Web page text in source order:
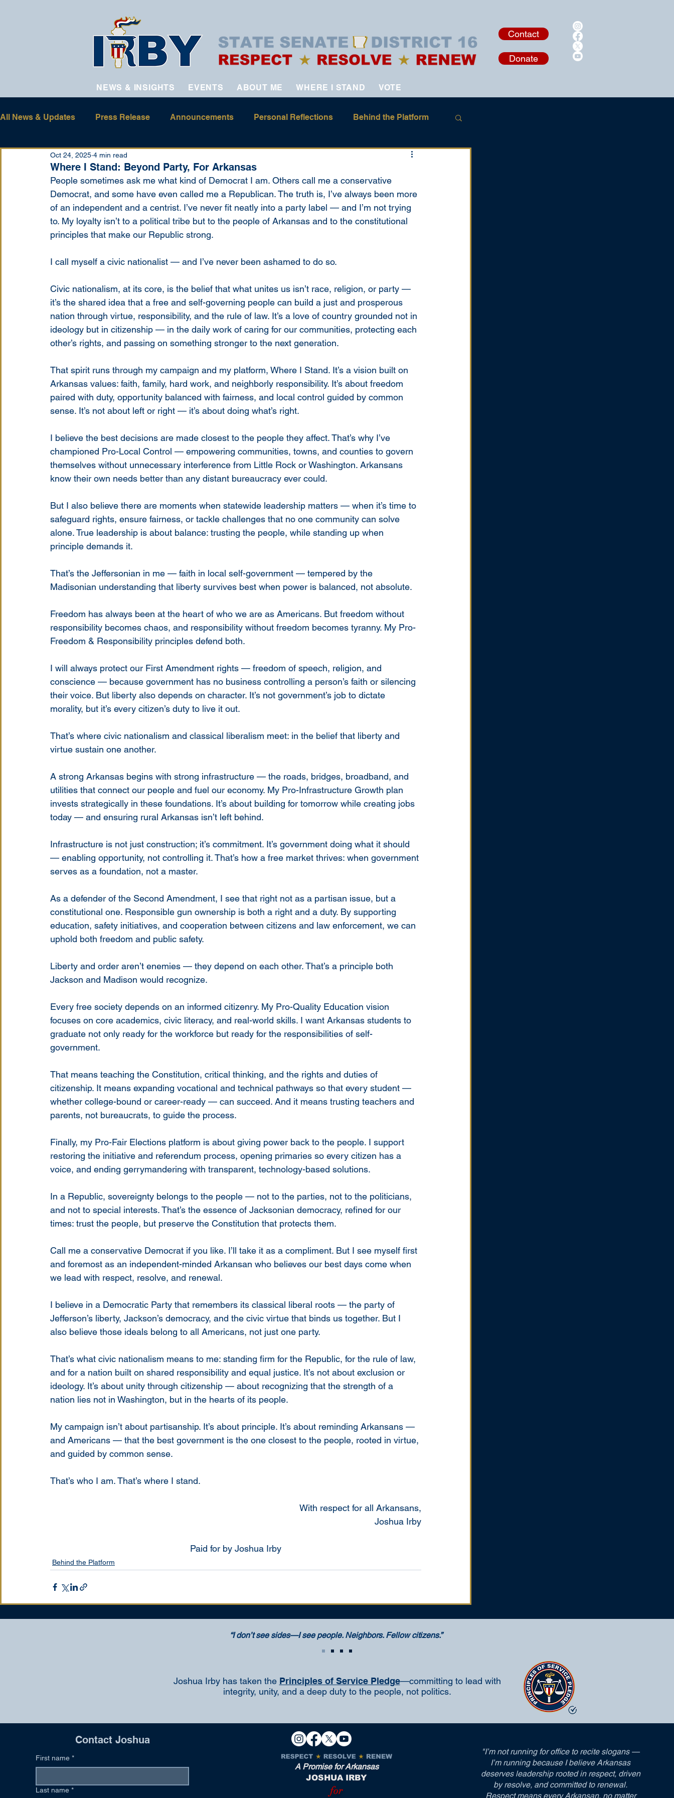
Contact
Donate
NEWS & INSIGHTS EVENTS ABOUT ME WHERE I STAND VOTE
All News & Updates Press Release Announcements Personal Reflections Behind the Platform
Where I Stand: Beyond Party, For Arkansas
Oct 24, 2025 4 min read
People sometimes ask me what kind of Democrat I am. Others call me a conservative
Democrat, and some have even called me a Republican. The truth is, I’ve always been more
of an independent and a centrist. I’ve never fit neatly into a party label — and I’m not trying
to. My loyalty isn’t to a political tribe but to the people of Arkansas and to the constitutional
principles that make our Republic strong.
I call myself a civic nationalist — and I’ve never been ashamed to do so.
Civic nationalism, at its core, is the belief that what unites us isn’t race, religion, or party —
it’s the shared idea that a free and self-governing people can build a just and prosperous
nation through virtue, responsibility, and the rule of law. It’s a love of country grounded not in
ideology but in citizenship — in the daily work of caring for our communities, protecting each
other’s rights, and passing on something stronger to the next generation.
That spirit runs through my campaign and my platform, Where I Stand. It’s a vision built on
Arkansas values: faith, family, hard work, and neighborly responsibility. It’s about freedom
paired with duty, opportunity balanced with fairness, and local control guided by common
sense. It’s not about left or right — it’s about doing what’s right.
I believe the best decisions are made closest to the people they affect. That’s why I’ve
championed Pro-Local Control — empowering communities, towns, and counties to govern
themselves without unnecessary interference from Little Rock or Washington. Arkansans
know their own needs better than any distant bureaucracy ever could.
But I also believe there are moments when statewide leadership matters — when it’s time to
safeguard rights, ensure fairness, or tackle challenges that no one community can solve
alone. True leadership is about balance: trusting the people, while standing up when
principle demands it.
That’s the Jeffersonian in me — faith in local self-government — tempered by the
Madisonian understanding that liberty survives best when power is balanced, not absolute.
Freedom has always been at the heart of who we are as Americans. But freedom without
responsibility becomes chaos, and responsibility without freedom becomes tyranny. My Pro-
Freedom & Responsibility principles defend both.
I will always protect our First Amendment rights — freedom of speech, religion, and
conscience — because government has no business controlling a person’s faith or silencing
their voice. But liberty also depends on character. It’s not government’s job to dictate
morality, but it’s every citizen’s duty to live it out.
That’s where civic nationalism and classical liberalism meet: in the belief that liberty and
virtue sustain one another.
A strong Arkansas begins with strong infrastructure — the roads, bridges, broadband, and
utilities that connect our people and fuel our economy. My Pro-Infrastructure Growth plan
invests strategically in these foundations. It’s about building for tomorrow while creating jobs
today — and ensuring rural Arkansas isn’t left behind.
Infrastructure is not just construction; it’s commitment. It’s government doing what it should
— enabling opportunity, not controlling it. That’s how a free market thrives: when government
serves as a foundation, not a master.
As a defender of the Second Amendment, I see that right not as a partisan issue, but a
constitutional one. Responsible gun ownership is both a right and a duty. By supporting
education, safety initiatives, and cooperation between citizens and law enforcement, we can
uphold both freedom and public safety.
Liberty and order aren’t enemies — they depend on each other. That’s a principle both
Jackson and Madison would recognize.
Every free society depends on an informed citizenry. My Pro-Quality Education vision
focuses on core academics, civic literacy, and real-world skills. I want Arkansas students to
graduate not only ready for the workforce but ready for the responsibilities of self-
government.
That means teaching the Constitution, critical thinking, and the rights and duties of
citizenship. It means expanding vocational and technical pathways so that every student —
whether college-bound or career-ready — can succeed. And it means trusting teachers and
parents, not bureaucrats, to guide the process.
Finally, my Pro-Fair Elections platform is about giving power back to the people. I support
restoring the initiative and referendum process, opening primaries so every citizen has a
voice, and ending gerrymandering with transparent, technology-based solutions.
In a Republic, sovereignty belongs to the people — not to the parties, not to the politicians,
and not to special interests. That’s the essence of Jacksonian democracy, refined for our
times: trust the people, but preserve the Constitution that protects them.
Call me a conservative Democrat if you like. I’ll take it as a compliment. But I see myself first
and foremost as an independent-minded Arkansan who believes our best days come when
we lead with respect, resolve, and renewal.
I believe in a Democratic Party that remembers its classical liberal roots — the party of
Jefferson’s liberty, Jackson’s democracy, and the civic virtue that binds us together. But I
also believe those ideals belong to all Americans, not just one party.
That’s what civic nationalism means to me: standing firm for the Republic, for the rule of law,
and for a nation built on shared responsibility and equal justice. It’s not about exclusion or
ideology. It’s about unity through citizenship — about recognizing that the strength of a
nation lies not in Washington, but in the hearts of its people.
My campaign isn’t about partisanship. It’s about principle. It’s about reminding Arkansans —
and Americans — that the best government is the one closest to the people, rooted in virtue,
and guided by common sense.
That’s who I am. That’s where I stand.
With respect for all Arkansans,
Joshua Irby
Paid for by Joshua Irby
Behind the Platform
“I don’t see sides—I see people. Neighbors. Fellow citizens.”
Joshua Irby has taken the Principles of Service Pledge—committing to lead with
integrity, unity, and a deep duty to the people, not politics.
Contact Joshua
First name *
Last name *
A Promise for Arkansas
JOSHUA IRBY
for
"I’m not running for office to recite slogans —
I’m running because I believe Arkansas
deserves leadership rooted in respect, driven
by resolve, and committed to renewal.
Respect means every Arkansan, no matter